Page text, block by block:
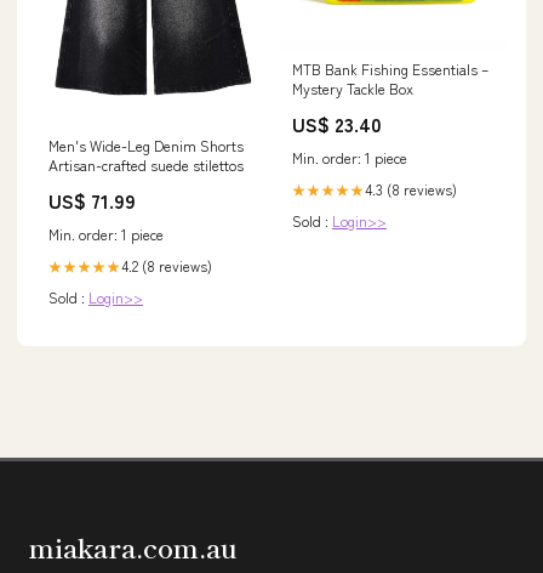
Men's Wide-Leg Denim Shorts
Artisan-crafted suede stilettos
US$ 71.99
Min. order: 1 piece
★★★★★4.2 (8 reviews)
Sold : Login>>
MTB Bank Fishing Essentials –
Mystery Tackle Box
US$ 23.40
Min. order: 1 piece
★★★★★4.3 (8 reviews)
Sold : Login>>
miakara.com.au